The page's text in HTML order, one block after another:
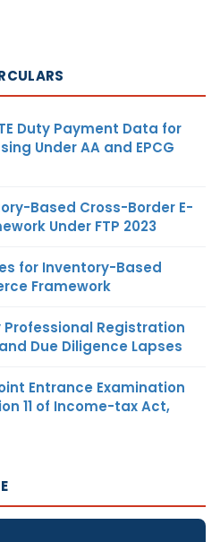
Duty Payment Data for
Under AA and EPCG
Based Cross-Border E-
Under FTP 2023
for Inventory-Based
Framework
Professional Registration
Due Diligence Lapses
Entrance Examination
11 of Income-tax Act,